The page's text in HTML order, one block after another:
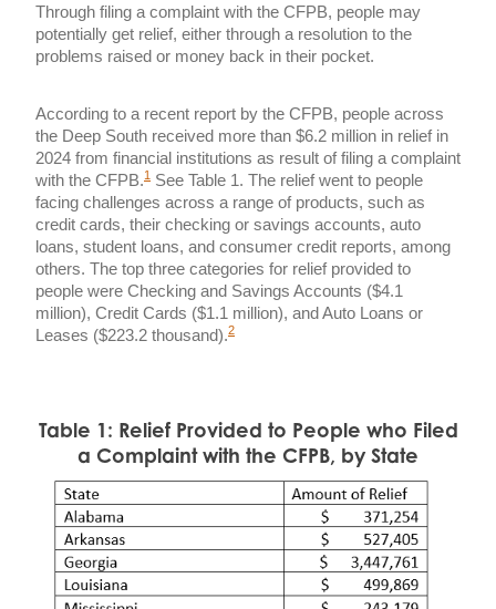
Through filing a complaint with the CFPB, people may
potentially get relief, either through a resolution to the
problems raised or money back in their pocket.
According to a recent report by the CFPB, people across
the Deep South received more than $6.2 million in relief in
2024 from financial institutions as result of filing a complaint
with the CFPB.1
See Table 1. The relief went to people
facing challenges across a range of products, such as
credit cards, their checking or savings accounts, auto
loans, student loans, and consumer credit reports, among
others. The top three categories for relief provided to
people were Checking and Savings Accounts ($4.1
million), Credit Cards ($1.1 million), and Auto Loans or
Leases ($223.2 thousand).2
Table 1: Relief Provided to People who Filed
a Complaint with the CFPB, by State